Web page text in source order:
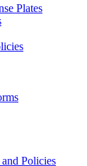
Plates
Policies